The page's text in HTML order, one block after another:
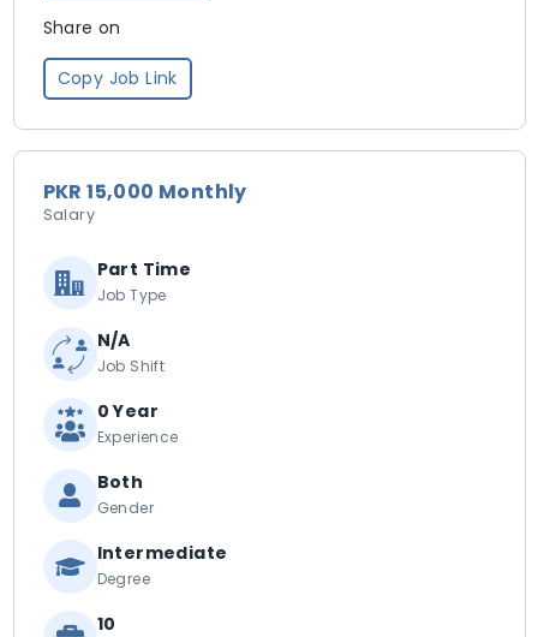
Share on
Copy Job Link
PKR 15,000 Monthly
Salary
Part Time
Job Type
N/A
Job Shift
0 Year
Experience
Both
Gender
Intermediate
Degree
10